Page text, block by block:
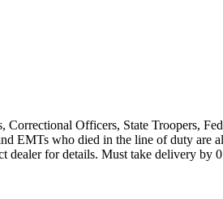
Officers, State Troopers,
EMTs who died in the line of duty
dealer for details. Must take delivery by